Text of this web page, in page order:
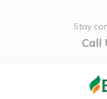
Stay
Call